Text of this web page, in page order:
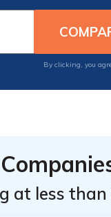
By clicking, you
at less than